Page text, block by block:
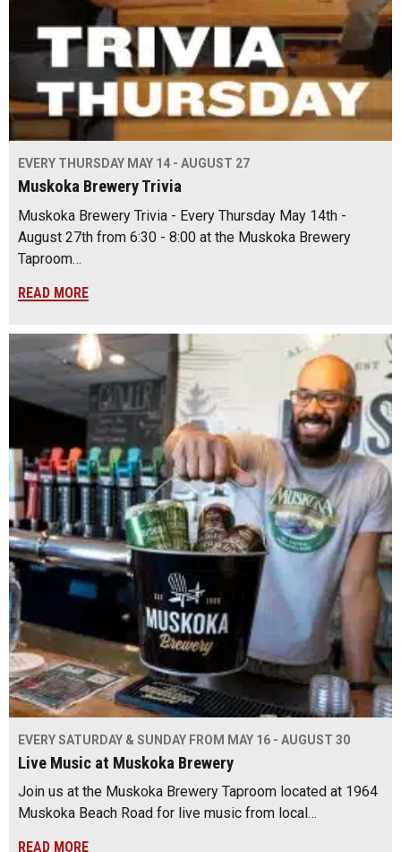
EVERY THURSDAY MAY 14 - AUGUST 27
Muskoka Brewery Trivia
Muskoka Brewery Trivia - Every Thursday May 14th -
August 27th from 6:30 - 8:00 at the Muskoka Brewery
Taproom…
READ MORE
EVERY SATURDAY & SUNDAY FROM MAY 16 - AUGUST 30
Live Music at Muskoka Brewery
Join us at the Muskoka Brewery Taproom located at 1964
Muskoka Beach Road for live music from local…
READ MORE